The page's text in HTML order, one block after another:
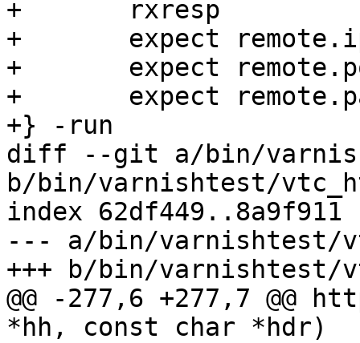
+	rxresp
+	expect remote.ip == "0.0.0.0"
+	expect remote.port == 0
+	expect remote.path == "${tmpdir}/v2.sock"
+} -run
diff --git a/bin/
b/bin/varnishtest/
index 62df449..8a9f911
--- a/bin/varnishtest/
+++ b/bin/varnishtest/
@@ -277,6 +277,7 @@
*hh, const char *hdr)